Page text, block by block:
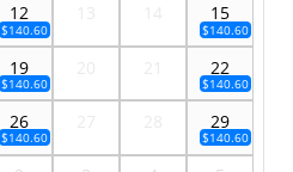
12
$140.60
15
$140.60
19
$140.60
22
$140.60
26
$140.60
29
$140.60